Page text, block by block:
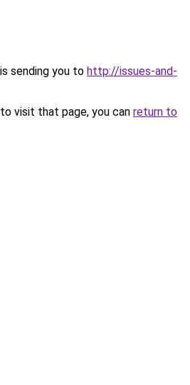
sending you to http://issues-and-
visit that page, you can return to